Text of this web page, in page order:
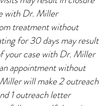
with Dr. Miller
treatment without
for 30 days may result
your case with Dr. Miller
appointment without
will make 2 outreach
1 outreach letter